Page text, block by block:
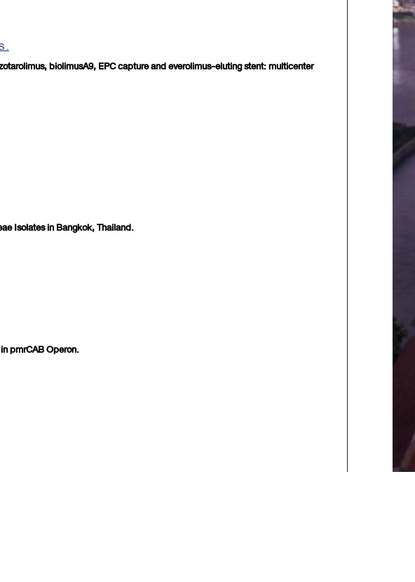
.
biolimusA9, EPC capture and everolimus-eluting stent: multicenter
Isolates in Bangkok, Thailand.
pmrCAB Operon.